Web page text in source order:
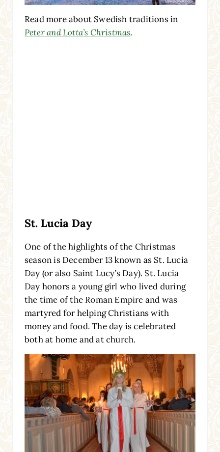
Read more about Swedish traditions in
Peter and Lotta’s Christmas.
St. Lucia Day
One of the highlights of the Christmas
season is December 13 known as St. Lucia
Day (or also Saint Lucy’s Day). St. Lucia
Day honors a young girl who lived during
the time of the Roman Empire and was
martyred for helping Christians with
money and food. The day is celebrated
both at home and at church.